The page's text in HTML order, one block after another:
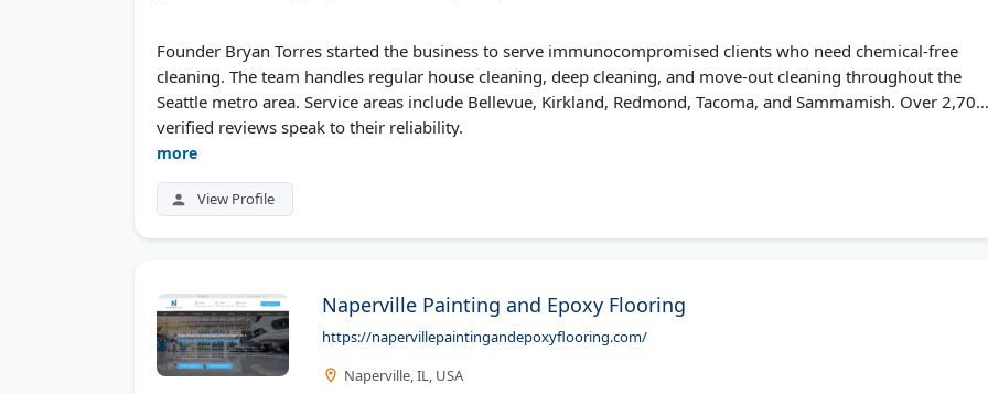
Founder Bryan Torres started the business to serve immunocompromised clients who need chemical-free
cleaning. The team handles regular house cleaning, deep cleaning, and move-out cleaning throughout the
Seattle metro area. Service areas include Bellevue, Kirkland, Redmond, Tacoma, and Sammamish. Over 2,700
verified reviews speak to their reliability.
more
View Profile
Naperville Painting and Epoxy Flooring
https://napervillepaintingandepoxyflooring.com/
Naperville, IL, USA